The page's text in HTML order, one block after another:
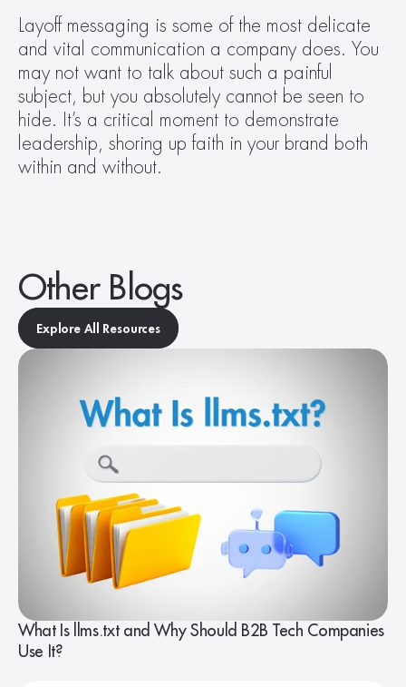
Layoff messaging is some of the most delicate
and vital communication a company does. You
may not want to talk about such a painful
subject, but you absolutely cannot be seen to
hide. It’s a critical moment to demonstrate
leadership, shoring up faith in your brand both
within and without.
Other Blogs
Explore All Resources
What Is llms.txt and Why Should B2B Tech Companies
Use It?